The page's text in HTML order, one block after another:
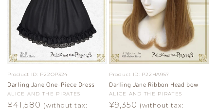
Product ID: P22OP324
Darling Jane One-Piece Dress
Vendor:
ALICE AND THE PIRATES
Regular
¥41,580 (without tax:
Product ID: P22HA957
Darling Jane Ribbon Head bow
Vendor:
ALICE AND THE PIRATES
Regular
¥9,350 (without tax: